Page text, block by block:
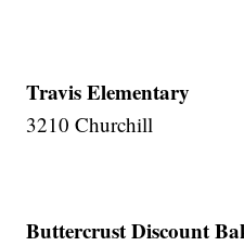
Travis Elementary
3210 Churchill
Buttercrust Discount